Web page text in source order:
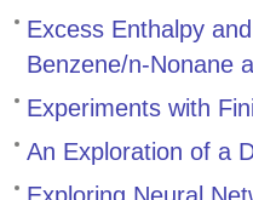
Excess Enthalpy
Benzene/n-Nonane
Experiments with
An Exploration of a